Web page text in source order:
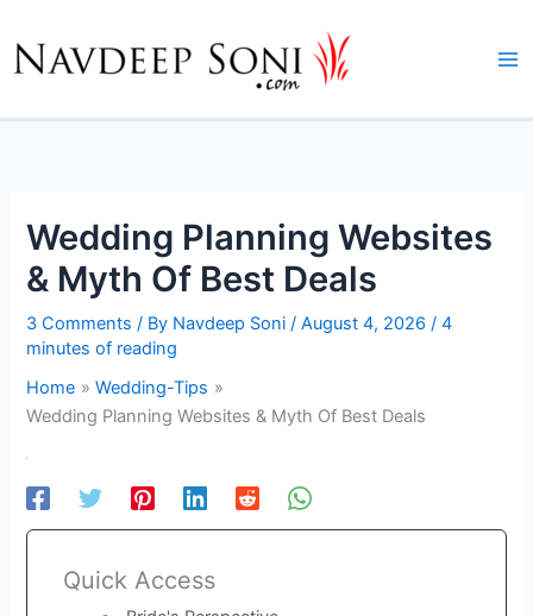
content
Wedding Planning Websites
& Myth Of Best Deals
3 Comments / By Navdeep Soni/August 4, 2026/4
minutes of reading
Home
Wedding-Tips
Wedding Planning Websites & Myth Of Best Deals
Quick Access